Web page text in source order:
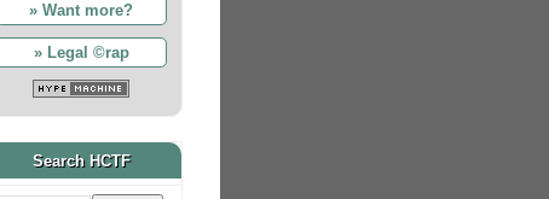
» Want more?
» Legal ©rap
Search HCTF